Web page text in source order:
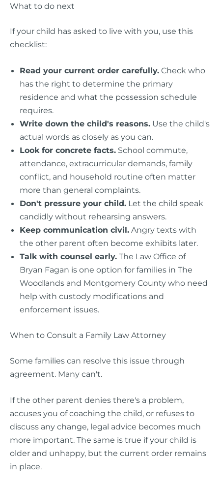
What to do next
If your child has asked to live with you, use this
checklist:
Read your current order carefully. Check who
has the right to determine the primary
residence and what the possession schedule
requires.
Write down the child's reasons. Use the child's
actual words as closely as you can.
Look for concrete facts. School commute,
attendance, extracurricular demands, family
conflict, and household routine often matter
more than general complaints.
Don't pressure your child. Let the child speak
candidly without rehearsing answers.
Keep communication civil. Angry texts with
the other parent often become exhibits later.
Talk with counsel early. The Law Office of
Bryan Fagan is one option for families in The
Woodlands and Montgomery County who need
help with custody modifications and
enforcement issues.
When to Consult a Family Law Attorney
Some families can resolve this issue through
agreement. Many can't.
If the other parent denies there's a problem,
accuses you of coaching the child, or refuses to
discuss any change, legal advice becomes much
more important. The same is true if your child is
older and unhappy, but the current order remains
in place.